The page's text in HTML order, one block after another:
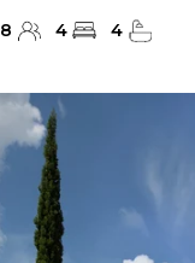
8 4 4